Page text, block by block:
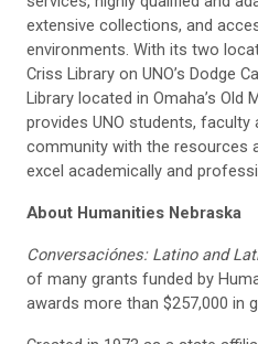
extensive collections, and
environments. With its two
Criss Library on UNO’s Dodge
Library located in Omaha’s Old
provides UNO students,
community with the resources
excel academically and
About Humanities Nebraska
Conversaciónes: Latino and
of many grants funded by
awards more than $257,000 in